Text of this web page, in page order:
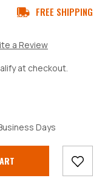
FREE SHIPPING
a Review
at checkout.
Days